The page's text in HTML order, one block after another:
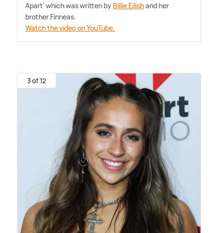
Apart' which was written by Billie Eilishand her
brother Finneas.
Watch the video on YouTube.
3 of 12